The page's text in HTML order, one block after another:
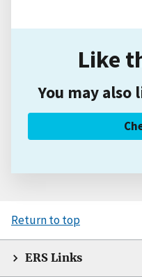
Like
You may also
Return to top
ERS Links